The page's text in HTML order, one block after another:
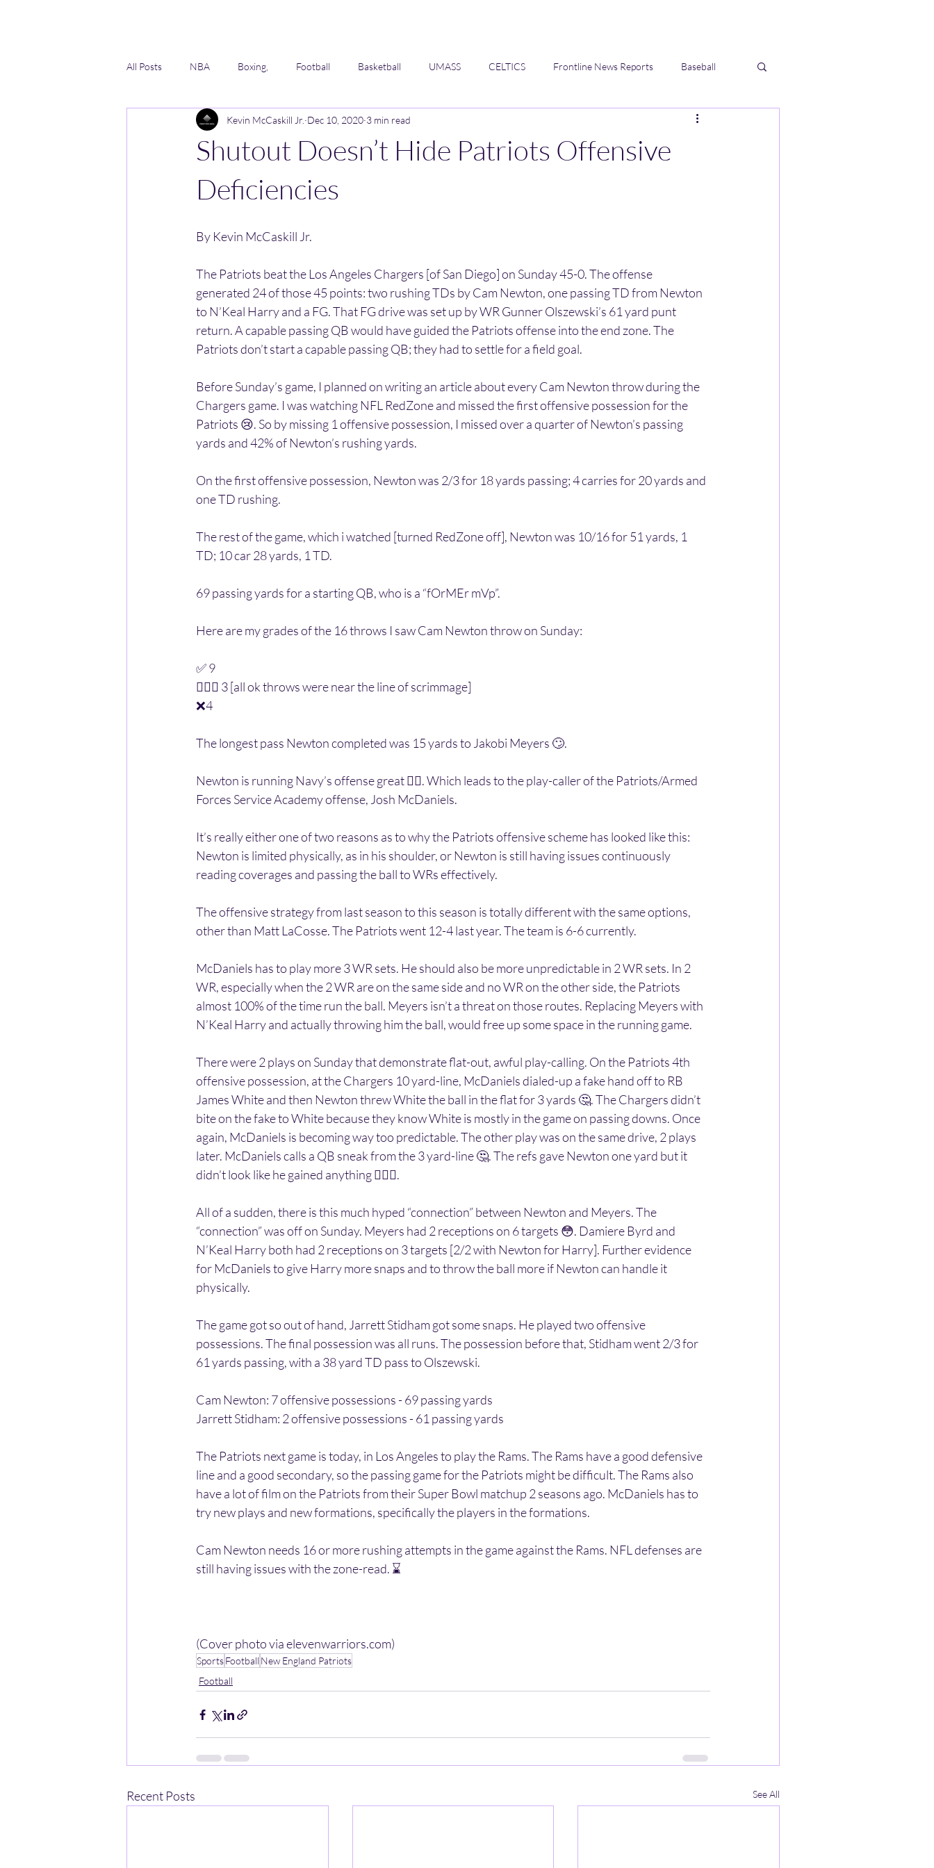
All Posts NBA Boxing, Football Basketball UMASS CELTICS Frontline News Reports Baseball
Softball AAU Opinion
Shutout Doesn’t Hide Patriots Offensive
Deficiencies
Kevin McCaskill Jr. Dec 10, 2020 3 min read
By Kevin McCaskill Jr.
The Patriots beat the Los Angeles Chargers [of San Diego] on Sunday 45-0. The offense
generated 24 of those 45 points: two rushing TDs by Cam Newton, one passing TD from Newton
to N’Keal Harry and a FG. That FG drive was set up by WR Gunner Olszewski’s 61 yard punt
return. A capable passing QB would have guided the Patriots offense into the end zone. The
Patriots don’t start a capable passing QB; they had to settle for a field goal.
Before Sunday’s game, I planned on writing an article about every Cam Newton throw during the
Chargers game. I was watching NFL RedZone and missed the first offensive possession for the
Patriots 😢. So by missing 1 offensive possession, I missed over a quarter of Newton’s passing
yards and 42% of Newton’s rushing yards.
On the first offensive possession, Newton was 2/3 for 18 yards passing; 4 carries for 20 yards and
one TD rushing.
The rest of the game, which i watched [turned RedZone off], Newton was 10/16 for 51 yards, 1
TD; 10 car 28 yards, 1 TD.
69 passing yards for a starting QB, who is a “fOrMEr mVp”.
Here are my grades of the 16 throws I saw Cam Newton throw on Sunday:
✅ 9
🤷🏽‍♂️ 3 [all ok throws were near the line of scrimmage]
❌4
The longest pass Newton completed was 15 yards to Jakobi Meyers 🙄.
Newton is running Navy’s offense great 👍🏽. Which leads to the play-caller of the Patriots/Armed
Forces Service Academy offense, Josh McDaniels.
It’s really either one of two reasons as to why the Patriots offensive scheme has looked like this:
Newton is limited physically, as in his shoulder, or Newton is still having issues continuously
reading coverages and passing the ball to WRs effectively.
The offensive strategy from last season to this season is totally different with the same options,
other than Matt LaCosse. The Patriots went 12-4 last year. The team is 6-6 currently.
McDaniels has to play more 3 WR sets. He should also be more unpredictable in 2 WR sets. In 2
WR, especially when the 2 WR are on the same side and no WR on the other side, the Patriots
almost 100% of the time run the ball. Meyers isn’t a threat on those routes. Replacing Meyers with
N’Keal Harry and actually throwing him the ball, would free up some space in the running game.
There were 2 plays on Sunday that demonstrate flat-out, awful play-calling. On the Patriots 4th
offensive possession, at the Chargers 10 yard-line, McDaniels dialed-up a fake hand off to RB
James White and then Newton threw White the ball in the flat for 3 yards 🤔. The Chargers didn’t
bite on the fake to White because they know White is mostly in the game on passing downs. Once
again, McDaniels is becoming way too predictable. The other play was on the same drive, 2 plays
later. McDaniels calls a QB sneak from the 3 yard-line 🤔. The refs gave Newton one yard but it
didn’t look like he gained anything 🤷🏽‍♂️.
All of a sudden, there is this much hyped “connection” between Newton and Meyers. The
“connection” was off on Sunday. Meyers had 2 receptions on 6 targets 😳. Damiere Byrd and
N’Keal Harry both had 2 receptions on 3 targets [2/2 with Newton for Harry]. Further evidence
for McDaniels to give Harry more snaps and to throw the ball more if Newton can handle it
physically.
The game got so out of hand, Jarrett Stidham got some snaps. He played two offensive
possessions. The final possession was all runs. The possession before that, Stidham went 2/3 for
61 yards passing, with a 38 yard TD pass to Olszewski.
Cam Newton: 7 offensive possessions - 69 passing yards
Jarrett Stidham: 2 offensive possessions - 61 passing yards
The Patriots next game is today, in Los Angeles to play the Rams. The Rams have a good defensive
line and a good secondary, so the passing game for the Patriots might be difficult. The Rams also
have a lot of film on the Patriots from their Super Bowl matchup 2 seasons ago. McDaniels has to
try new plays and new formations, specifically the players in the formations.
Cam Newton needs 16 or more rushing attempts in the game against the Rams. NFL defenses are
still having issues with the zone-read. ⌛️
(Cover photo via elevenwarriors.com)
SportsFootball New England Patriots
Football
Recent Posts See All